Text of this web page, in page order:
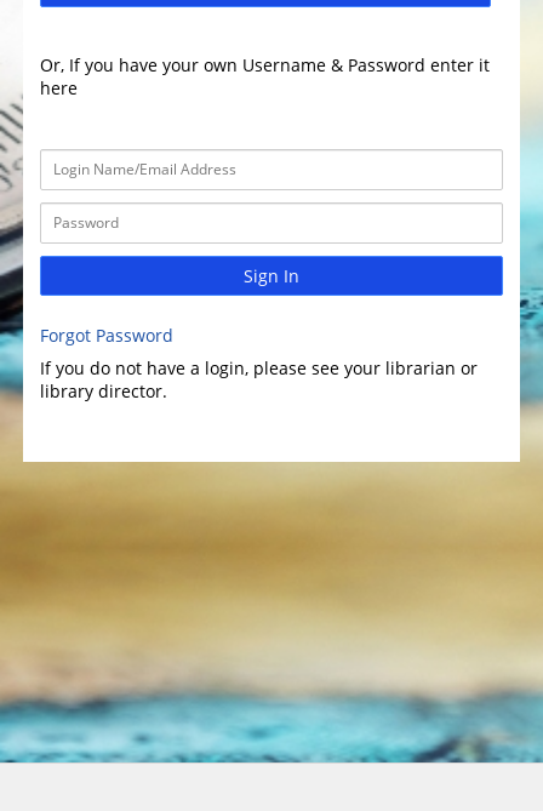
Or, If you have your own Username & Password enter it
here
Sign In
Forgot Password
If you do not have a login, please see your librarian or
library director.